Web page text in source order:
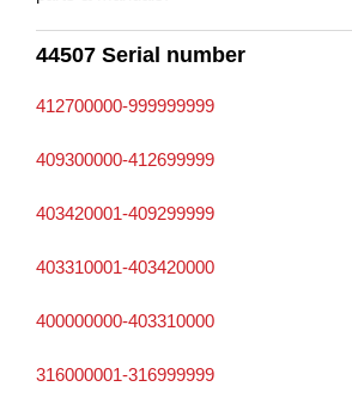
44507 Serial number
412700000-999999999
409300000-412699999
403420001-409299999
403310001-403420000
400000000-403310000
316000001-316999999